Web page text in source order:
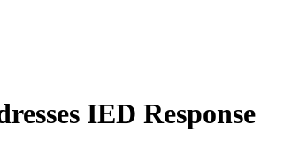
IED Response